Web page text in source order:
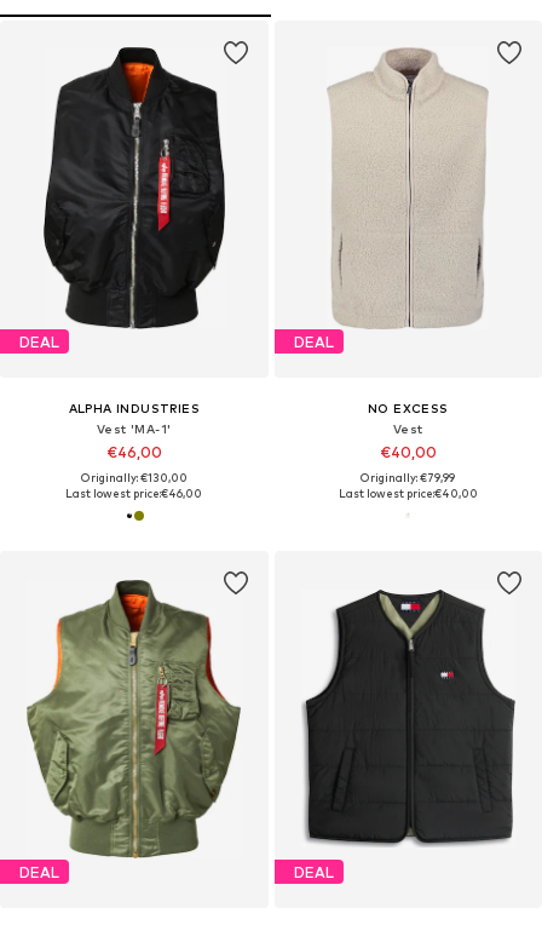
DEAL
ALPHA INDUSTRIES
Vest 'MA-1'
€46,00
Originally: €130,00
Last lowest price:€46,00
DEAL
NO EXCESS
Vest
€40,00
Originally: €79,99
Last lowest price:€40,00
DEAL DEAL